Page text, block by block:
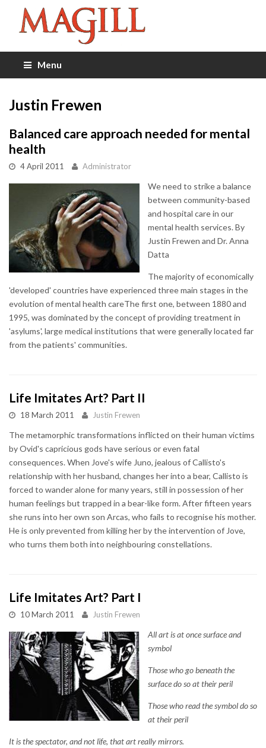
Menu
Justin Frewen
Balanced care approach needed for mental
health
4 April 2011 Administrator
We need to strike a balance
between community-based
and hospital care in our
mental health services. By
Justin Frewen and Dr. Anna
Datta
The majority of economically
'developed' countries have experienced three main stages in the
evolution of mental health careThe first one, between 1880 and
1995, was dominated by the concept of providing treatment in
'asylums', large medical institutions that were generally located far
from the patients' communities.
Life Imitates Art? Part II
18 March 2011 Justin Frewen
The metamorphic transformations inflicted on their human victims
by Ovid's capricious gods have serious or even fatal
consequences. When Jove's wife Juno, jealous of Callisto's
relationship with her husband, changes her into a bear, Callisto is
forced to wander alone for many years, still in possession of her
human feelings but trapped in a bear-like form. After fifteen years
she runs into her own son Arcas, who fails to recognise his mother.
He is only prevented from killing her by the intervention of Jove,
who turns them both into neighbouring constellations.
Life Imitates Art? Part I
10 March 2011 Justin Frewen
All art is at once surface and
symbol
Those who go beneath the
surface do so at their peril
Those who read the symbol do so
at their peril
It is the spectator, and not life, that art really mirrors.